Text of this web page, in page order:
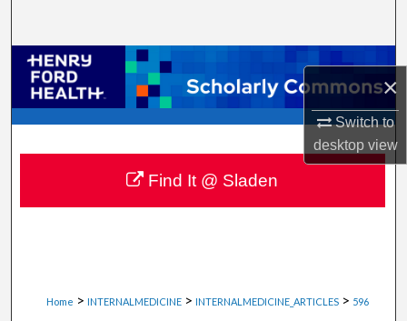
×
Switch to
desktopview
Browse Collections
My Account
About
Digital Commons Network™
Home > INTERNALMEDICINE > INTERNALMEDICINE_ARTICLES > 596
Find It @ Sladen